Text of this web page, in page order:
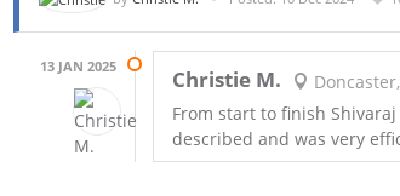
13 JAN 2025 Christie M.
From start to finish
described and was very